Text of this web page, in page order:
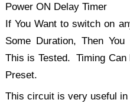
Power ON Delay Timer
If You Want to switch on
Some Duration, Then
This is Tested. Timing Can
Preset.
This circuit is very useful